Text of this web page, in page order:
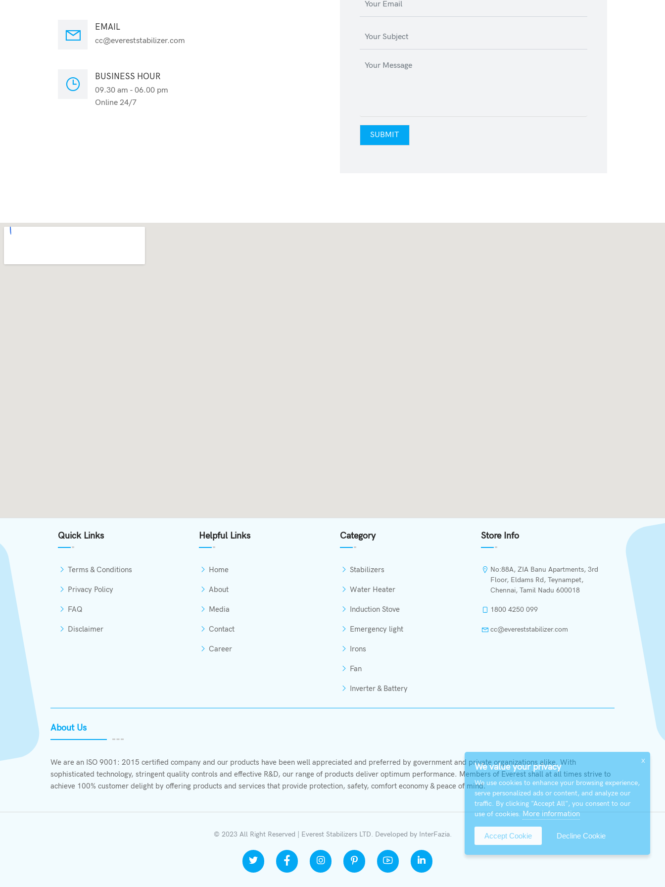
EMAIL
cc@evereststabilizer.com
BUSINESS HOUR
09.30 am - 06.00 pm
Online 24/7
SUBMIT
Quick Links
Terms & Conditions
Privacy Policy
FAQ
Disclaimer
Helpful Links
Home
About
Media
Contact
Career
Category
Stabilizers
Water Heater
Induction Stove
Emergency light
Irons
Fan
Inverter & Battery
Store Info
No:88A, ZIA Banu Apartments, 3rd
Floor, Eldams Rd, Teynampet,
Chennai, Tamil Nadu 600018
1800 4250 099
cc@evereststabilizer.com
About Us
We are an ISO 9001: 2015 certified company and our products have been well appreciated and preferred by government and private organizations alike. With
sophisticated technology, stringent quality controls and effective R&D, our range of products deliver optimum performance. Members of Everest shall at all times strive to
achieve 100% customer delight by offering products and services that provide protection, safety, comfort economy & peace of mind.
© 2023 All Right Reserved | Everest Stabilizers LTD. Developed by InterFazia.
X
We value your privacy
We use cookies to enhance your browsing experience,
serve personalized ads or content, and analyze our
traffic. By clicking "Accept All", you consent to our
use of cookies. More information
Accept Cookie Decline Cookie